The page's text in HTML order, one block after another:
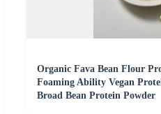
Organic Fava Bean Flour
Foaming Ability Vegan
Broad Bean Protein Powder